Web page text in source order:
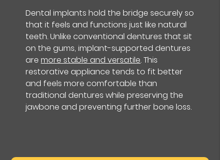
Dental implants hold the bridge securely so
that it feels and functions just like natural
teeth. Unlike conventional dentures that sit
on the gums, implant-supported dentures
aremore stable and versatile. This
restorative appliance tends to fit better
and feels more comfortable than
traditional dentures while preserving the
jawbone and preventing further bone loss.